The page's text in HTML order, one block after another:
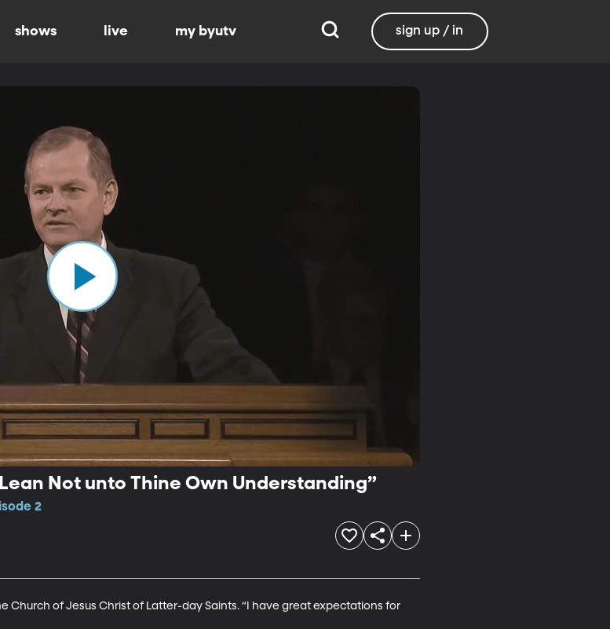
shows live my byutv sign up / in
Not unto Thine Own Understanding”
2
Church of Jesus Christ of Latter-day Saints. “I have great expectations for